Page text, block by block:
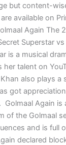
but content-
available on
Again The
Superstar
is a musical
talent on
also plays a
got
Golmaal Again is
of the Golmaal
and is full
declared